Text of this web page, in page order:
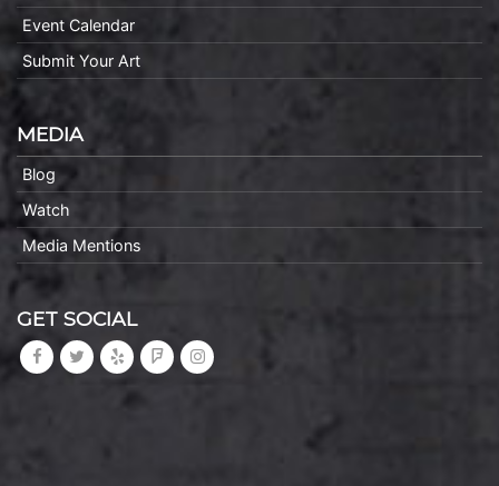
Event Calendar
Submit Your Art
MEDIA
Blog
Watch
Media Mentions
GET SOCIAL